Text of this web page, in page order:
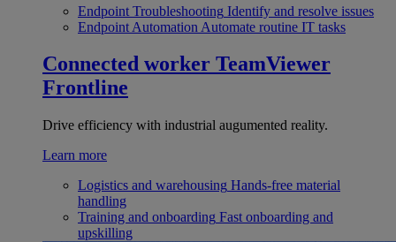
Endpoint Troubleshooting Identify and resolve issues
Endpoint Automation Automate routine IT tasks
Connected worker TeamViewer
Frontline
Drive efficiency with industrial augumented reality.
Learn more
Logistics and warehousing Hands-free material
handling
Training and onboarding Fast onboarding and
upskilling